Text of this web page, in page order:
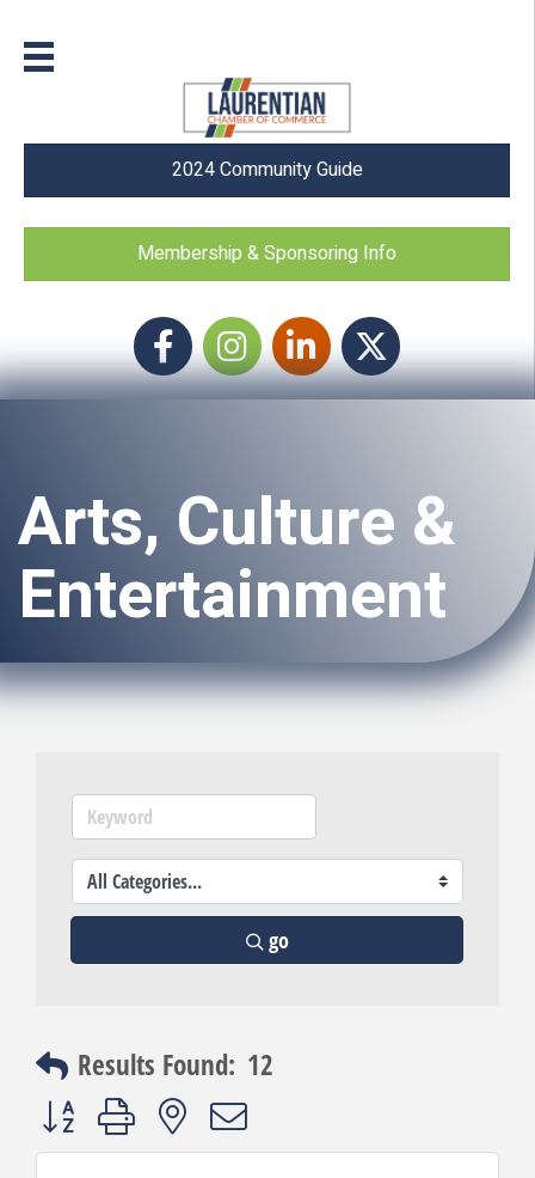
2024 Community Guide
Membership & Sponsoring Info
FacebookInstagram icon
LinkedIn Twitter
Arts, Culture &
Entertainment
go
Results Found: 12
Button group with nested dropdown